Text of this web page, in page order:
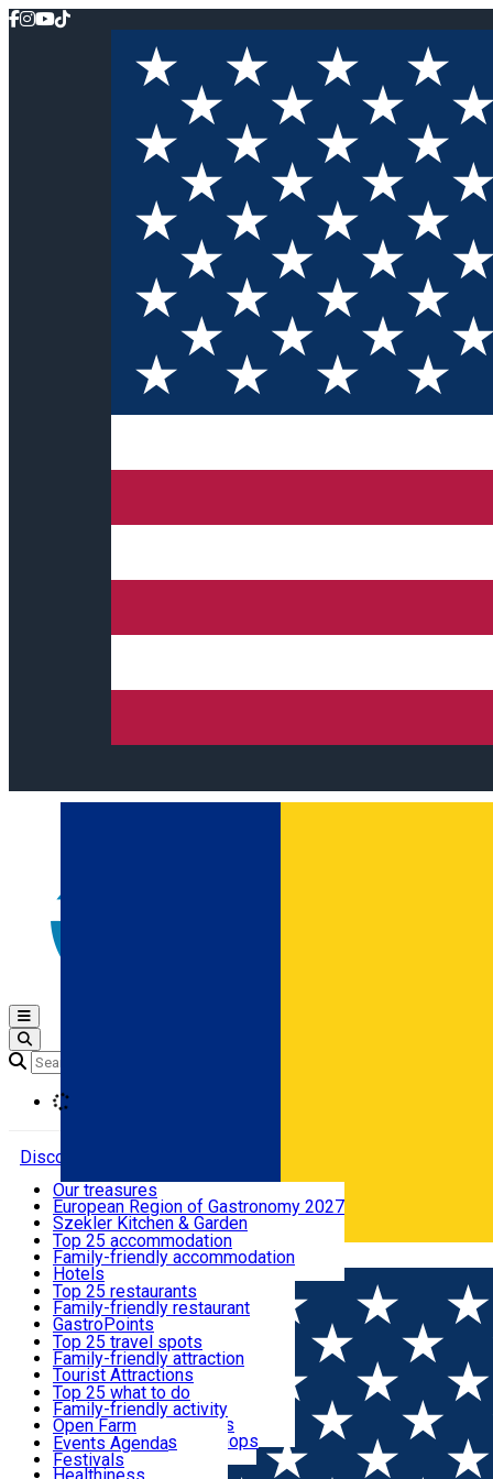
Română
Open main menu
Discover
Where to sleep
What to eat & drink
What to see
What to do
Events
Useful info
Our treasures
European Region of Gastronomy 2027
Szekler Kitchen & Garden
Audio Guide
Legendary Harghita
Try it
Top 25 accommodation
Family-friendly accommodation
Hotels
Motels
Guesthouses
Hostels
Vilas
Cottages
Apartments
Rooms for rent
Camping
Glamping
All accommodation
Top 25 restaurants
Family-friendly restaurant
GastroPoints
Szekler Product
Mountain product
Restaurants, Pizza Places
Fast Food
Coffee Places
Confectionery, Creperie
Ice Cream Shop
All restaurants
Top 25 travel spots
Family-friendly attraction
Tourist Attractions
Culture
Sacred
Traditions and Customs
Demonstration Workshops
Top 25 what to do
Family-friendly activity
Open Farm
Thematic routes
Wildlife
Events Agenda
Festivals